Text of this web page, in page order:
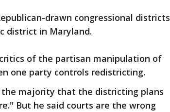
drawn congressional districts
district in Maryland.
of the partisan manipulation of
one party controls redistricting.
the majority that the districting plans
But he said courts are the wrong